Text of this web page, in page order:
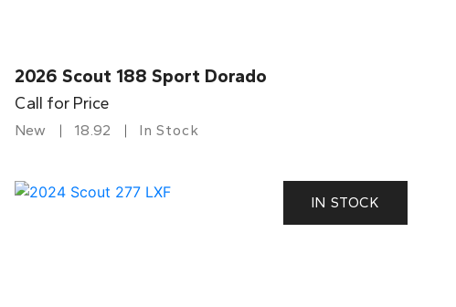
2026 Scout 188 Sport Dorado
Call for Price
New 18.92 In Stock
IN STOCK